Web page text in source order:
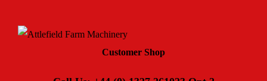
Customer Shop